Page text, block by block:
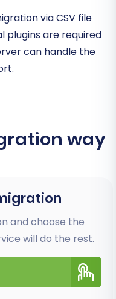
via CSV file
plugins are required
can handle the
way
and choose the
will do the rest.